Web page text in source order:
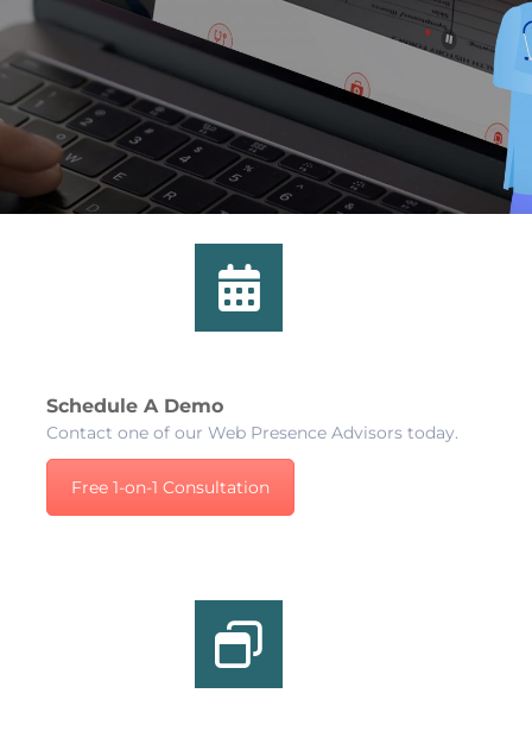
Schedule A Demo
Contact one of our Web Presence Advisors today.
Free 1-on-1 Consultation